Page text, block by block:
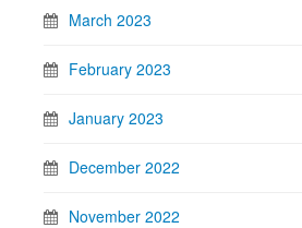
March 2023
February 2023
January 2023
December 2022
November 2022